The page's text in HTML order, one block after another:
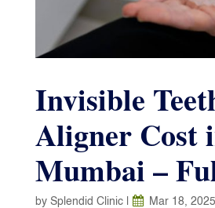
Invisible
Aligner Cost
Mumbai –
by Splendid Clinic| Mar 18, 2025